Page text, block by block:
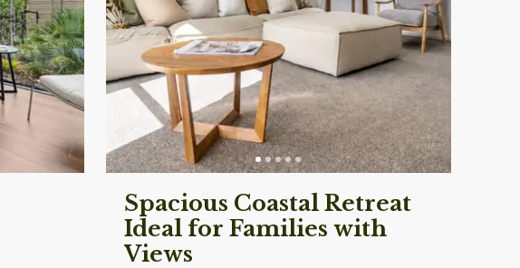
Spacious Coastal Retreat
Ideal for Families with
Views